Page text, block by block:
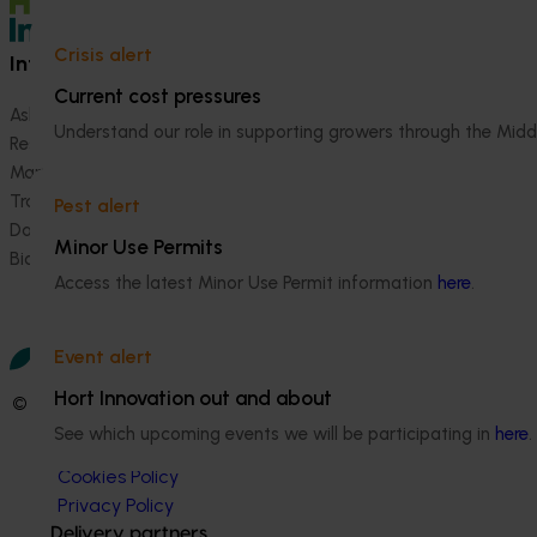
Crisis alert
Current cost pressures
Understand our role in supporting growers through the
Pest alert
Minor Use Permits
Access the latest Minor Use Permit information here.
Event alert
Hort Innovation out and about
See which upcoming events we will be participating in here.
Information hub
Ask our information hub
Research and development
Marketing
Trade and export
Data and insights
Biosecurity R&D
How we work
© 2026 Horticulture Innovation Australia Limited.
Terms of Use
Cookies Policy
Privacy Policy